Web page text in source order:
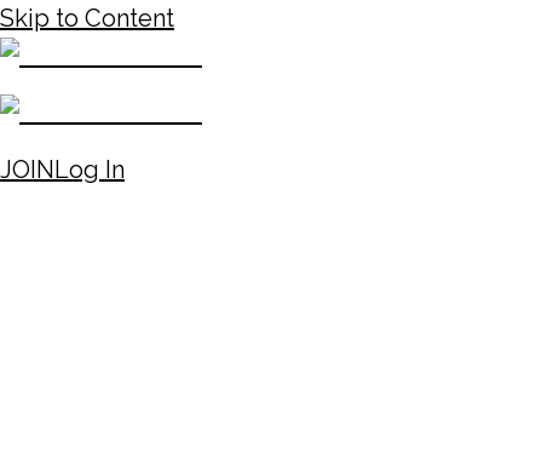
Skip to Content
JOINLog In